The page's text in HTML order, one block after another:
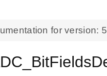
for version: